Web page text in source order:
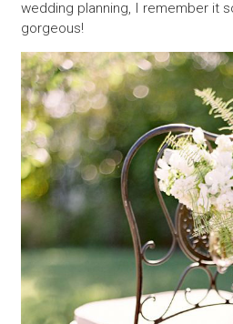
wedding planning, I remember it
gorgeous!